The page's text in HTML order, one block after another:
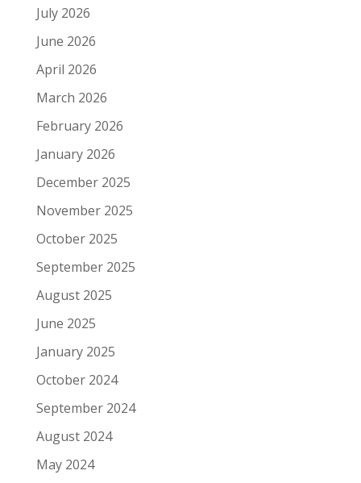
July 2026
June 2026
April 2026
March 2026
February 2026
January 2026
December 2025
November 2025
October 2025
September 2025
August 2025
June 2025
January 2025
October 2024
September 2024
August 2024
May 2024